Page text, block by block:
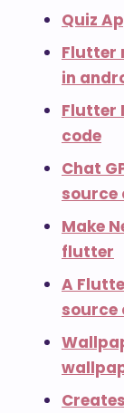
Quiz
Flutter
in
Flutter
code
Chat
source
Make
flutter
A
source